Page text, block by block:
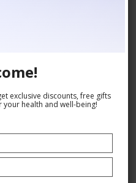
and Cotton, Business
exclusive discounts, free gifts
health and well-being!